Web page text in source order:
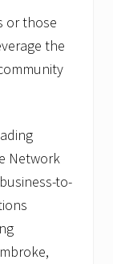
or those
the
Network
to-